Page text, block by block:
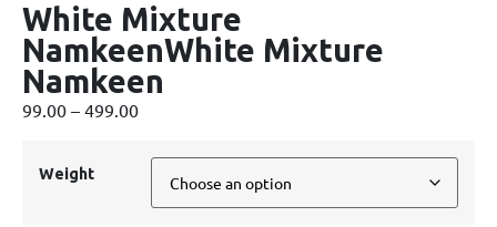
White Mixture
NamkeenWhite Mixture
Namkeen
99.00 – 499.00
Weight